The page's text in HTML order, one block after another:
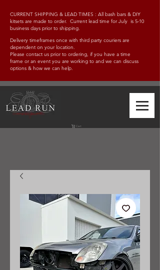
CURRENT SHIPPING & LEAD TIMES : All bash bars & DIY
kitsets are made to order. Current lead time for July is 5-10
business days prior to shipping.
Delivery timeframes once with third party couriers are
dependent on your location.
Please contact us prior to ordering, if you have a time
frame or an event you are working to and we can discuss
options & how we can help.
Cart